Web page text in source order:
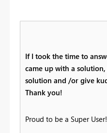
If I took the time to
came up with a
solution and /or give
Thank you!
Proud to be a Super User!